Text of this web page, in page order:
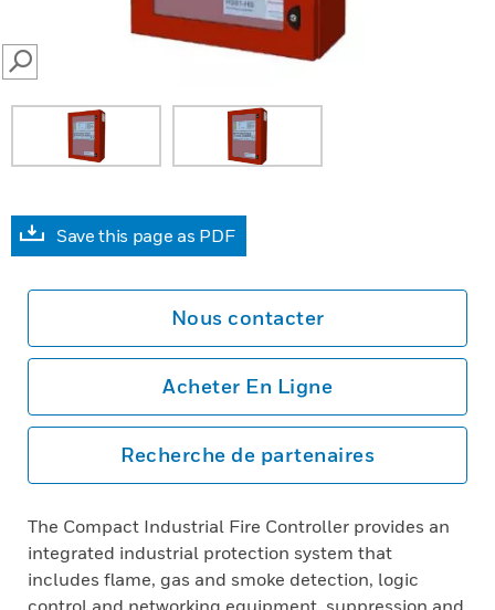
SEARCH
Save this page as PDF
Nous contacter
Acheter En Ligne
Recherche de partenaires
The Compact Industrial Fire Controller provides an
integrated industrial protection system that
includes flame, gas and smoke detection, logic
control and networking equipment, suppression and